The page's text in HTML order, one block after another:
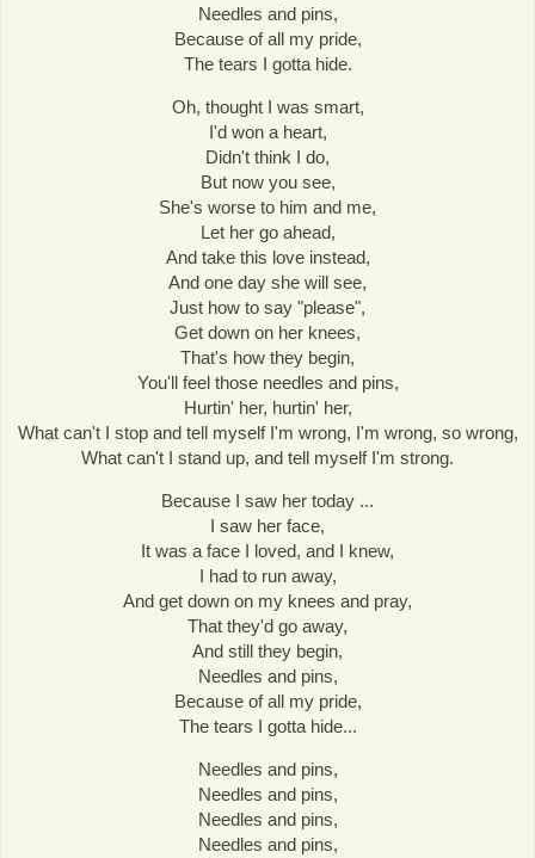
Needles and pins,
Because of all my pride,
The tears I gotta hide.
Oh, thought I was smart,
I'd won a heart,
Didn't think I do,
But now you see,
She's worse to him and me,
Let her go ahead,
And take this love instead,
And one day she will see,
Just how to say "please",
Get down on her knees,
That's how they begin,
You'll feel those needles and pins,
Hurtin' her, hurtin' her,
What can't I stop and tell myself I'm wrong, I'm wrong, so wrong,
What can't I stand up, and tell myself I'm strong.
Because I saw her today ...
I saw her face,
It was a face I loved, and I knew,
I had to run away,
And get down on my knees and pray,
That they'd go away,
And still they begin,
Needles and pins,
Because of all my pride,
The tears I gotta hide...
Needles and pins,
Needles and pins,
Needles and pins,
Needles and pins,